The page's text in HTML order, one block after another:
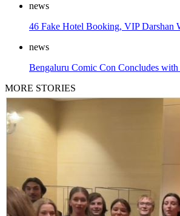
news
46 Fake Hotel Booking, VIP Darshan
news
Bengaluru Comic Con Concludes
MORE STORIES